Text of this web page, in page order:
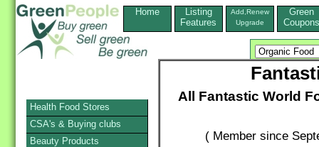
Home
Listing
Features
Add,Renew
Upgrade
Green
Coupons
All Fantastic World
( Member since
Health Food Stores
CSA's & Buying clubs
Beauty Products